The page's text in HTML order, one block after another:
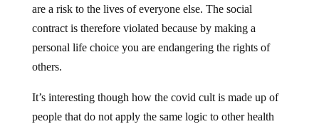
are a risk to the lives of everyone else. The social
contract is therefore violated because by making a
personal life choice you are endangering the rights of
others.
It’s interesting though how the covid cult is made up of
people that do not apply the same logic to other health